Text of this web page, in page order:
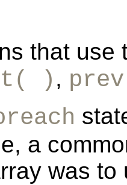
that use
) ,
a
was